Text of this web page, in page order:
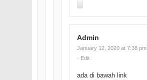
Admin
January 12, 2020 at 7:38 pm
· Edit
ada di bawah link